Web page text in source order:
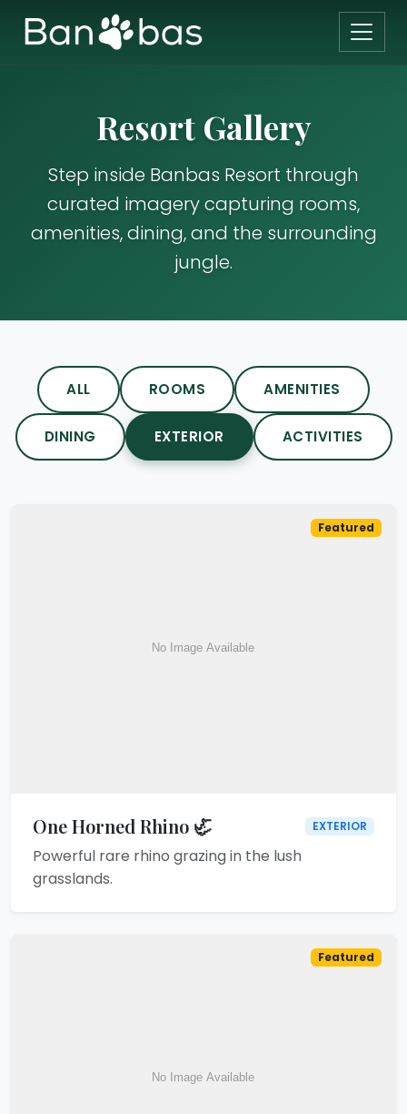
Resort Gallery
Step inside Banbas Resort through
curated imagery capturing rooms,
amenities, dining, and the surrounding
jungle.
ALL ROOMS AMENITIES
DINING EXTERIOR ACTIVITIES
Featured
One Horned Rhino 🦏 EXTERIOR
Powerful rare rhino grazing in the lush
grasslands.
Featured